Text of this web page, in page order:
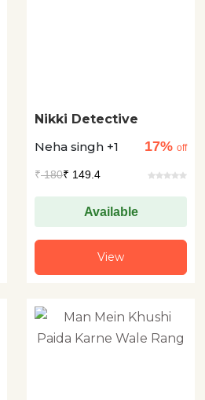
Nikki Detective
Neha singh +1
17% off
₹180₹ 149.4
Available
View